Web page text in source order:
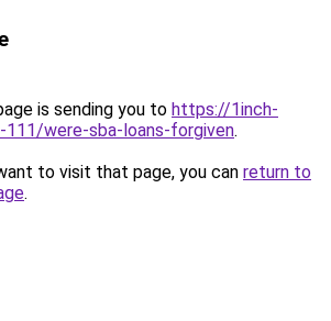
is sending you to https://1inch-
were-sba-loans-forgiven.
to visit that page, you can return to
.